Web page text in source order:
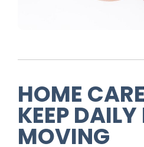
HOME
KEEP DAILY
MOVING